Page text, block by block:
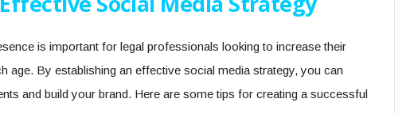
is important for legal professionals looking to increase their
age. By establishing an effective social media strategy, you can
and build your brand. Here are some tips for creating a successful